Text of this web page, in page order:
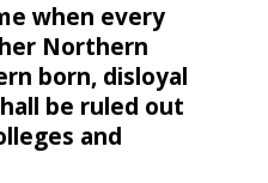
when every
Northern
born, disloyal
be ruled out
and